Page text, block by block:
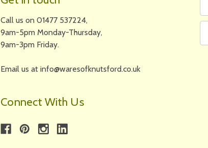
Call us on 01477 537224,
9am-5pm Monday-Thursday,
9am-3pm Friday.
Email us at info@waresofknutsford.co.uk
Connect With Us